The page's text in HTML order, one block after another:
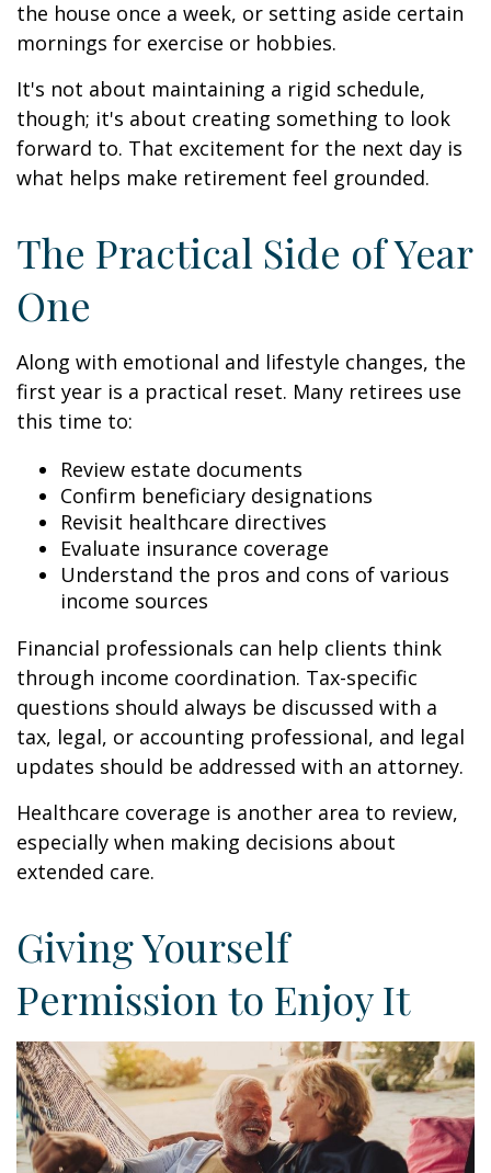
the house once a week, or setting aside certain
mornings for exercise or hobbies.
It's not about maintaining a rigid schedule,
though; it's about creating something to look
forward to. That excitement for the next day is
what helps make retirement feel grounded.
The Practical Side of Year
One
Along with emotional and lifestyle changes, the
first year is a practical reset. Many retirees use
this time to:
Review estate documents
Confirm beneficiary designations
Revisit healthcare directives
Evaluate insurance coverage
Understand the pros and cons of various
income sources
Financial professionals can help clients think
through income coordination. Tax-specific
questions should always be discussed with a
tax, legal, or accounting professional, and legal
updates should be addressed with an attorney.
Healthcare coverage is another area to review,
especially when making decisions about
extended care.
Giving Yourself
Permission to Enjoy It